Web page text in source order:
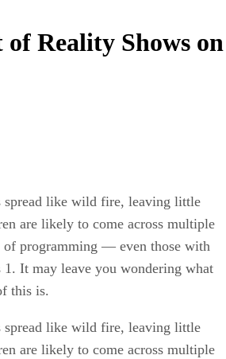
Reality Shows on
spread like wild fire, leaving little
are likely to come across multiple
of programming — even those with
1. It may leave you wondering what
this is.
spread like wild fire, leaving little
are likely to come across multiple